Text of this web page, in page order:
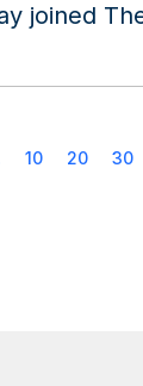
joined
10 20 30